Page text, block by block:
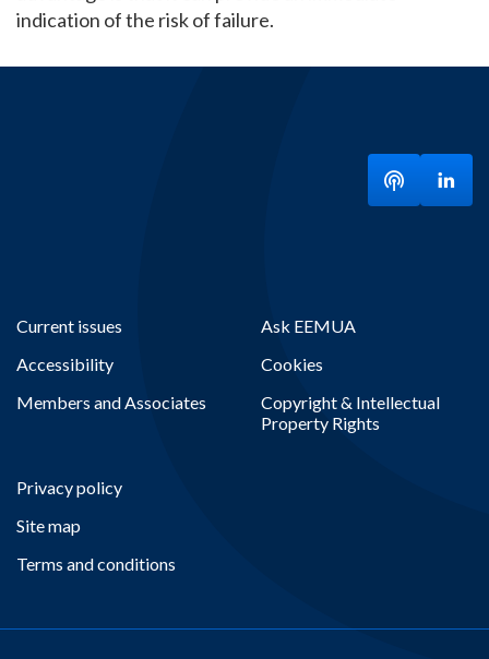
indication of the risk of failure.
Current issues
Accessibility
Members and Associates
Ask EEMUA
Cookies
Copyright & Intellectual
Property Rights
Privacy policy
Site map
Terms and conditions
Listen toVisit